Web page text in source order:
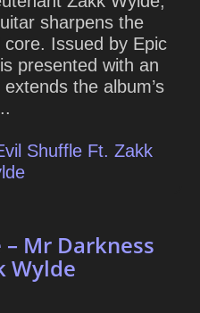
sharpens the
core. Issued by Epic
presented with an
the album’s
Shuffle Ft. Zakk
Mr Darkness
Wylde